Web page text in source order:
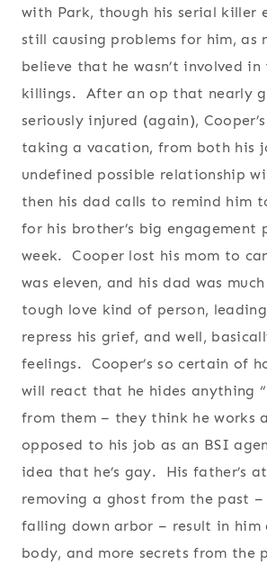
with Park, though his serial killer
still causing problems for him, as
believe that he wasn’t involved
killings. After an op that nearly
seriously injured (again),
taking a vacation, from both his
undefined possible relationship
then his dad calls to remind him
for his brother’s big engagement
week. Cooper lost his mom to
was eleven, and his dad was
tough love kind of person,
repress his grief, and well,
feelings. Cooper’s so certain of
will react that he hides anything
from them – they think he works
opposed to his job as an BSI
idea that he’s gay. His father’s
removing a ghost from the past –
falling down arbor – result in him
body, and more secrets from the